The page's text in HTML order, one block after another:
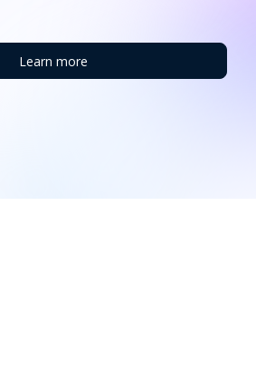
Learn more